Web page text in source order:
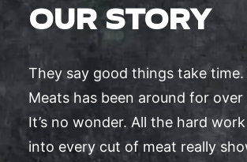
OUR STORY
They say good things take time.
Meats has been around for over
It’s no wonder. All the hard
into every cut of meat really